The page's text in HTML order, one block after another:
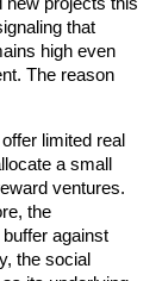
that
high even
The reason
limited real
a small
ventures.
the
against
the social